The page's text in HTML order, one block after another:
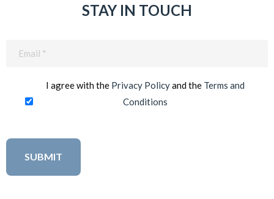
STAY IN TOUCH
I agree with the Privacy Policyand the Terms and
Conditions